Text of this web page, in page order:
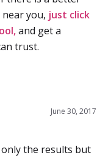
you, just click
and get a
trust.
June 30, 2017
the results but